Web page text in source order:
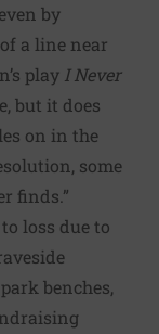
by
a line near
play I Never
but it does
on in the
some
finds.”
loss due to
benches,